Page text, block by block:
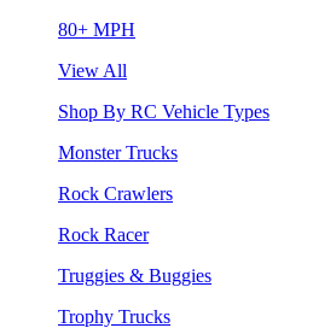
80+ MPH
View All
Shop By RC Vehicle Types
Monster Trucks
Rock Crawlers
Rock Racer
Truggies & Buggies
Trophy Trucks